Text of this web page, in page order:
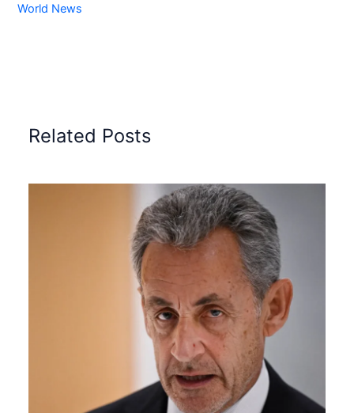
World News
Related Posts